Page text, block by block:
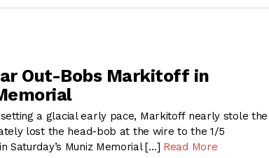
Out-Bobs Markitoff in
setting a glacial early pace, Markitoff nearly stole the
lost the head-bob at the wire to the 1/5
Saturday’s Muniz Memorial […] Read More